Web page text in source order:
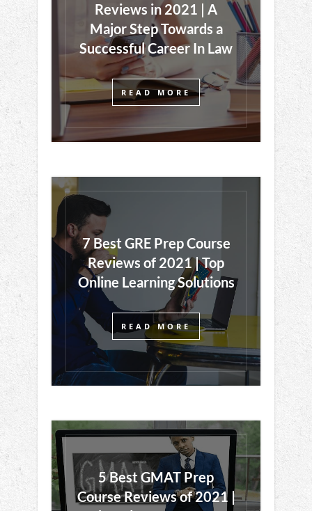
Reviews in 2021 | A
Major Step Towards a
Successful Career In Law
READ MORE
7 Best GRE Prep Course
Reviews of 2021 | Top
Online Learning Solutions
READ MORE
5 Best GMAT Prep
Course Reviews of 2021 |